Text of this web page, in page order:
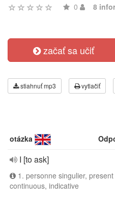
0 8
začať sa učiť
stiahnuť mp3 vytlačiť
otázka
I [to ask]
1. personne singulier, present
continuous, indicative